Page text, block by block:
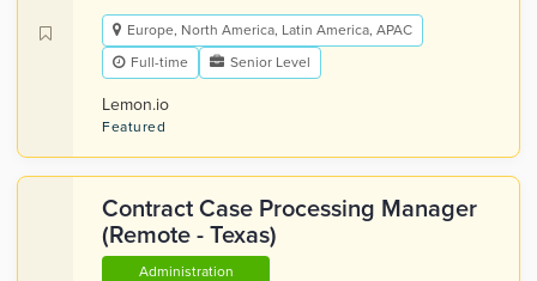
Europe, North America, Latin America, APAC
Full-time
Senior Level
Lemon.io
Featured
Contract Case Processing Manager
(Remote - Texas)
Administration